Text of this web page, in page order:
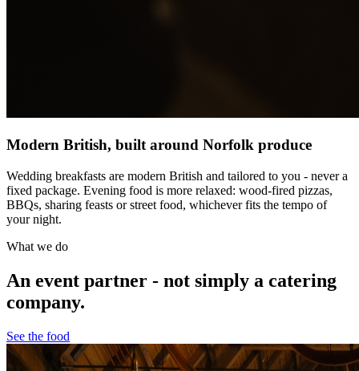
Modern British, built around Norfolk produce
Wedding breakfasts are modern British and tailored to you - never a
fixed package. Evening food is more relaxed: wood-fired pizzas,
BBQs, sharing feasts or street food, whichever fits the tempo of
your night.
What we do
An event partner - not simply a catering
company.
See the food